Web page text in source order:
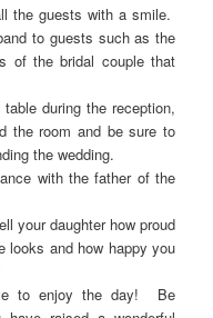
the guests with a smile.
to guests such as the
of the bridal couple that
during the reception,
the room and be sure to
the wedding.
with the father of the
your daughter how proud
looks and how happy you
to enjoy the day! Be